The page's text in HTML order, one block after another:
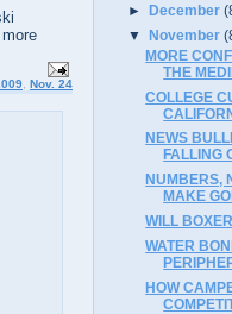
Nov. 24
►December
▼November
MORE
THE
COLLEGE
NEWS
FALLING
NUMBERS,
MAKE
WILL
WATER
HOW